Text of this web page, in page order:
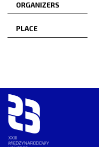
ORGANIZERS
PLACE